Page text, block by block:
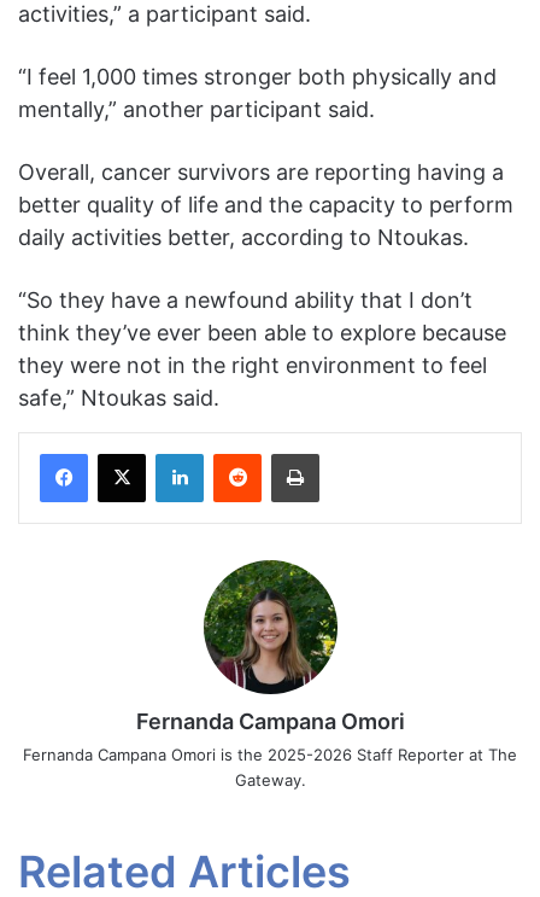
activities,” a participant said.
“I feel 1,000 times stronger both physically and
mentally,” another participant said.
Overall, cancer survivors are reporting having a
better quality of life and the capacity to perform
daily activities better, according to Ntoukas.
“So they have a newfound ability that I don’t
think they’ve ever been able to explore because
they were not in the right environment to feel
safe,” Ntoukas said.
Facebook
X LinkedInReddit Print
Fernanda Campana Omori
Fernanda Campana Omori is the 2025-2026 Staff Reporter at The
Gateway.
Related Articles